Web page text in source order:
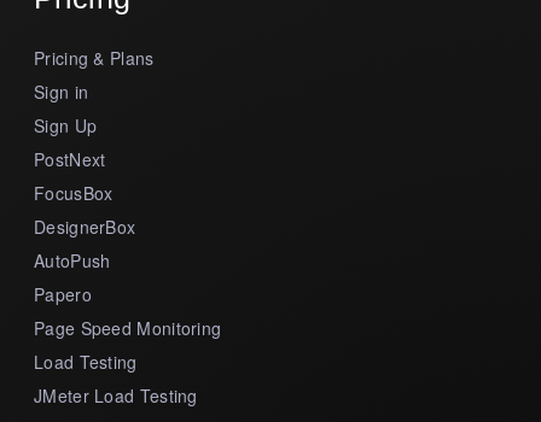
Pricing & Plans
Sign in
Sign Up
PostNext
FocusBox
DesignerBox
AutoPush
Papero
Page Speed Monitoring
Load Testing
JMeter Load Testing